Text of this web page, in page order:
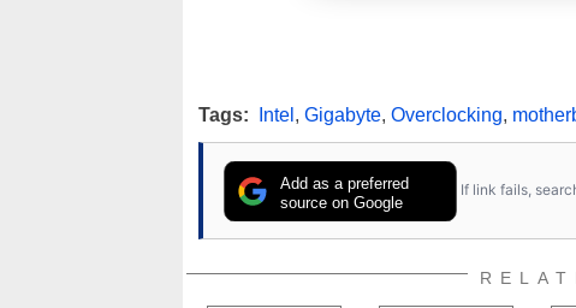
Tags: Intel , Gigabyte, Overclocking,
Add as a preferred
source on Google
If link fails,